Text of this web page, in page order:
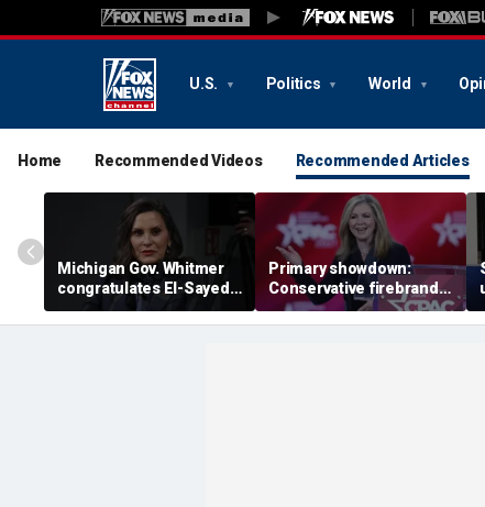
U.S. Politics World
Home Recommended Videos Recommended Articles
Michigan Gov. Whitmer
congratulates El-Sayed,
expressing support after
backing his opponent in
Primary showdown:
Conservative firebrand
Marsha Blackburn eyes
governor's office in